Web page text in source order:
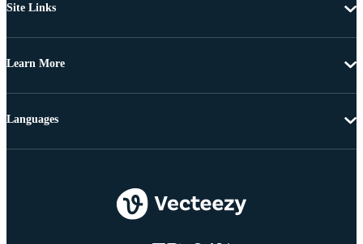
Site Links
Learn More
Languages